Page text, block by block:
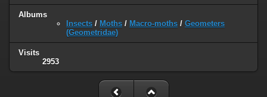
Albums
Insects / Moths / Macro-moths / Geometers
(Geometridae)
Visits
2953